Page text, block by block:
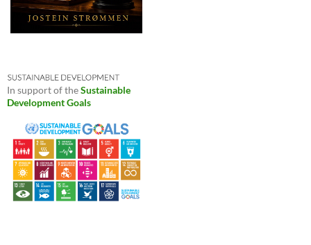
In support of theSustainable
Development Goals